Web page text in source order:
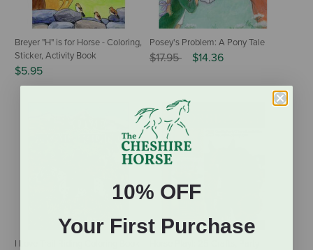
Breyer "H" is for Horse - Coloring,
Sticker, Activity Book
$5.95
Posey's Problem: A Pony Tale
Price reduced from
$17.95to $14.36
I Love Trail Riding Coloring Book
10% OFF
Your First Purchase